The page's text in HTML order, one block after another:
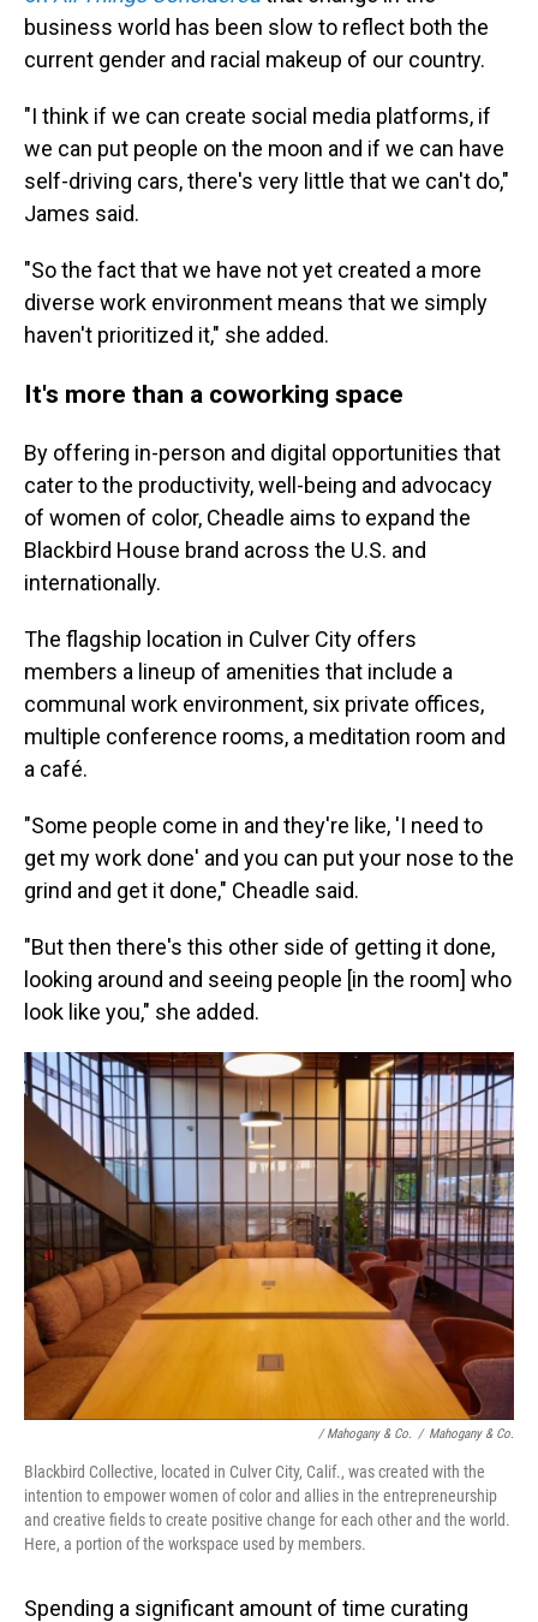
business world has been slow to reflect both the
current gender and racial makeup of our country.
"I think if we can create social media platforms, if
we can put people on the moon and if we can have
self-driving cars, there's very little that we can't do,"
James said.
"So the fact that we have not yet created a more
diverse work environment means that we simply
haven't prioritized it," she added.
It's more than a coworking space
By offering in-person and digital opportunities that
cater to the productivity, well-being and advocacy
of women of color, Cheadle aims to expand the
Blackbird House brand across the U.S. and
internationally.
The flagship location in Culver City offers
members a lineup of amenities that include a
communal work environment, six private offices,
multiple conference rooms, a meditation room and
a café.
"Some people come in and they're like, 'I need to
get my work done' and you can put your nose to the
grind and get it done," Cheadle said.
"But then there's this other side of getting it done,
looking around and seeing people [in the room] who
look like you," she added.
/ Mahogany & Co. / Mahogany & Co.
Blackbird Collective, located in Culver City, Calif., was created with the
intention to empower women of color and allies in the entrepreneurship
and creative fields to create positive change for each other and the world.
Here, a portion of the workspace used by members.
Spending a significant amount of time curating